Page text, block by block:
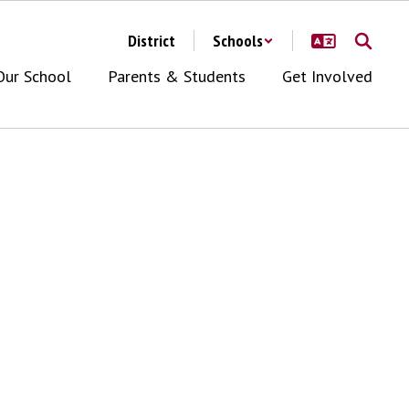
District
Schools
School
Parents & Students Get Involved